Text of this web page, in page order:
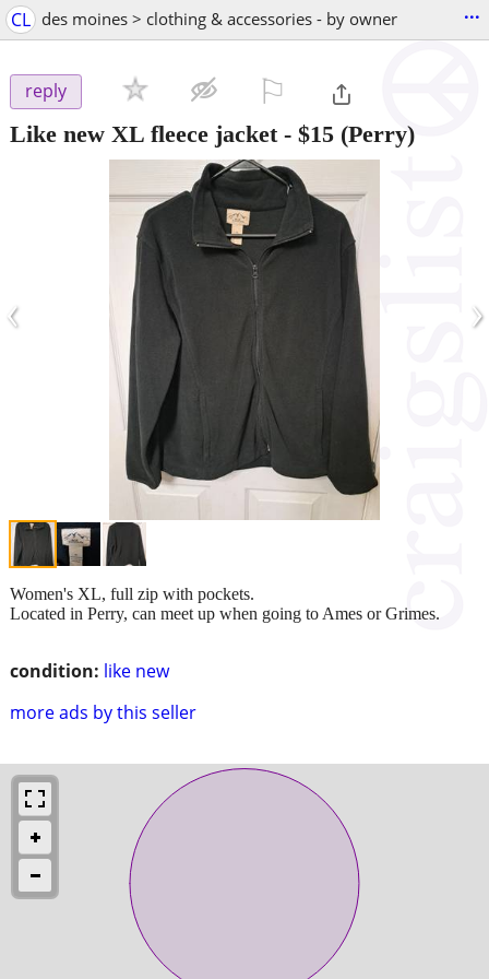
CL des moines > clothing & accessories - by owner ...
reply
Like new XL fleece jacket- $15 (Perry)
‹ ›
condition: like new
more ads by this seller
Women's XL, full zip with pockets.
Located in Perry, can meet up when going to Ames or Grimes.